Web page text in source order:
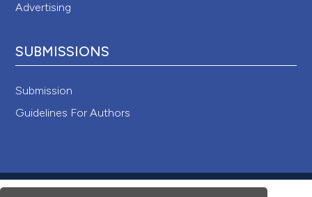
Advertising
SUBMISSIONS
Submission
Guidelines For Authors